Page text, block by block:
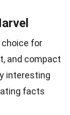
choice for
and compact
interesting
facts